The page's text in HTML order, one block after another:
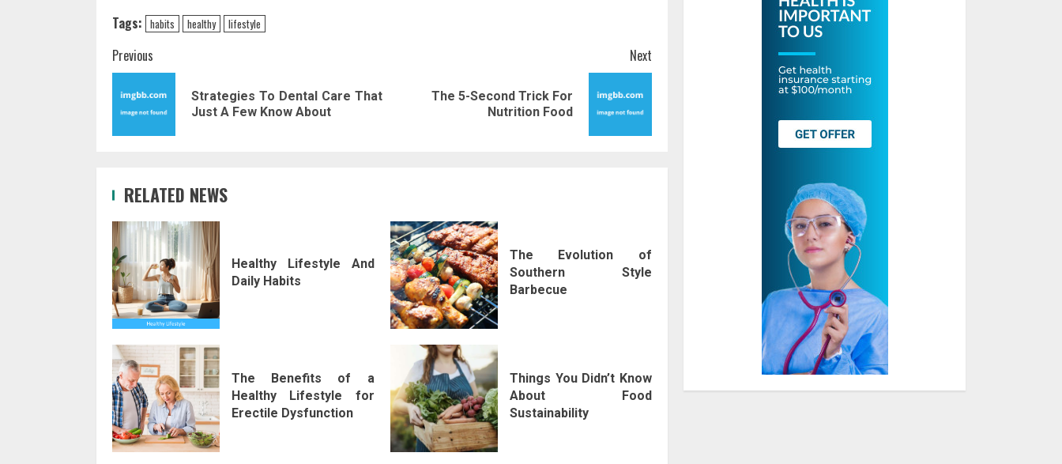
Tags: habits healthy lifestyle
Post
navigation
Previous
Previous
Strategies To Dental Care That
Just A Few Know About
Next
Next
The 5-Second Trick For
Nutrition Food
RELATED NEWS
Healthy Lifestyle And
Daily Habits
The Evolution of
Southern Style
Barbecue
The Benefits of a
Healthy Lifestyle for
Erectile Dysfunction
Things You Didn’t Know
About Food
Sustainability